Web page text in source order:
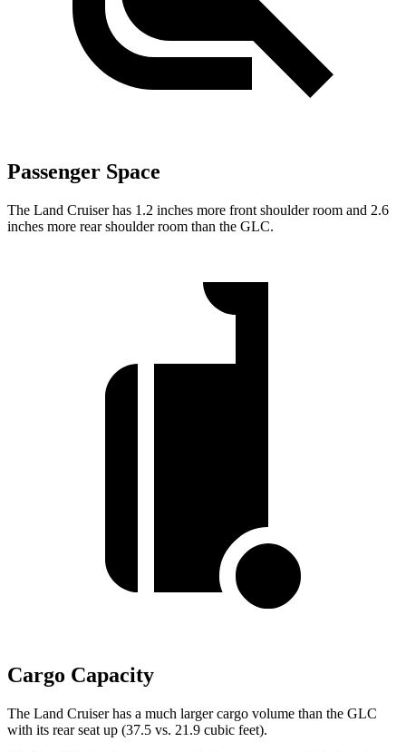
Passenger Space
The Land Cruiser has 1.2 inches more front shoulder room and 2.6
inches more rear shoulder room than the GLC.
Cargo Capacity
The Land Cruiser has a much larger cargo volume than the GLC
with its rear seat up (37.5 vs. 21.9 cubic feet).